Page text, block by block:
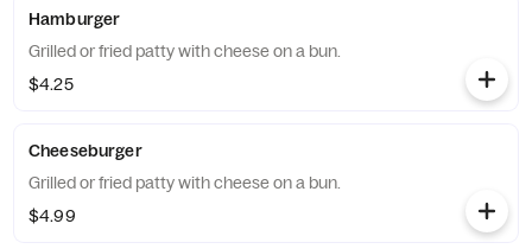
Hamburger
Grilled or fried patty with cheese on a bun.
$4.25
Cheeseburger
Grilled or fried patty with cheese on a bun.
$4.99